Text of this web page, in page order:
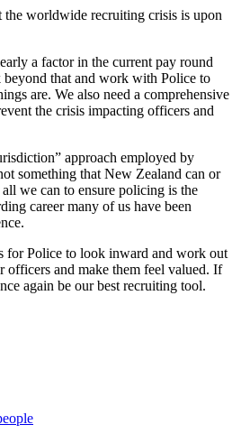
the worldwide recruiting crisis is upon
a factor in the current pay round
that and work with Police to
are. We also need a comprehensive
the crisis impacting officers and
approach employed by
something that New Zealand can or
we can to ensure policing is the
career many of us have been
for Police to look inward and work out
officers and make them feel valued. If
again be our best recruiting tool.